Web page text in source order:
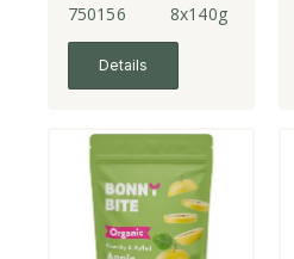
750156 8x140g
Details